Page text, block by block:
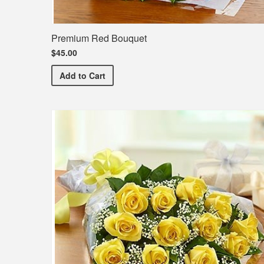
Premium Red Bouquet
$45.00
Add Premium Red Bouquet
to Cart